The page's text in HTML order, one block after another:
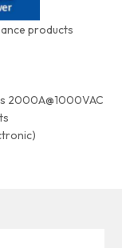
products
2000A@1000VAC